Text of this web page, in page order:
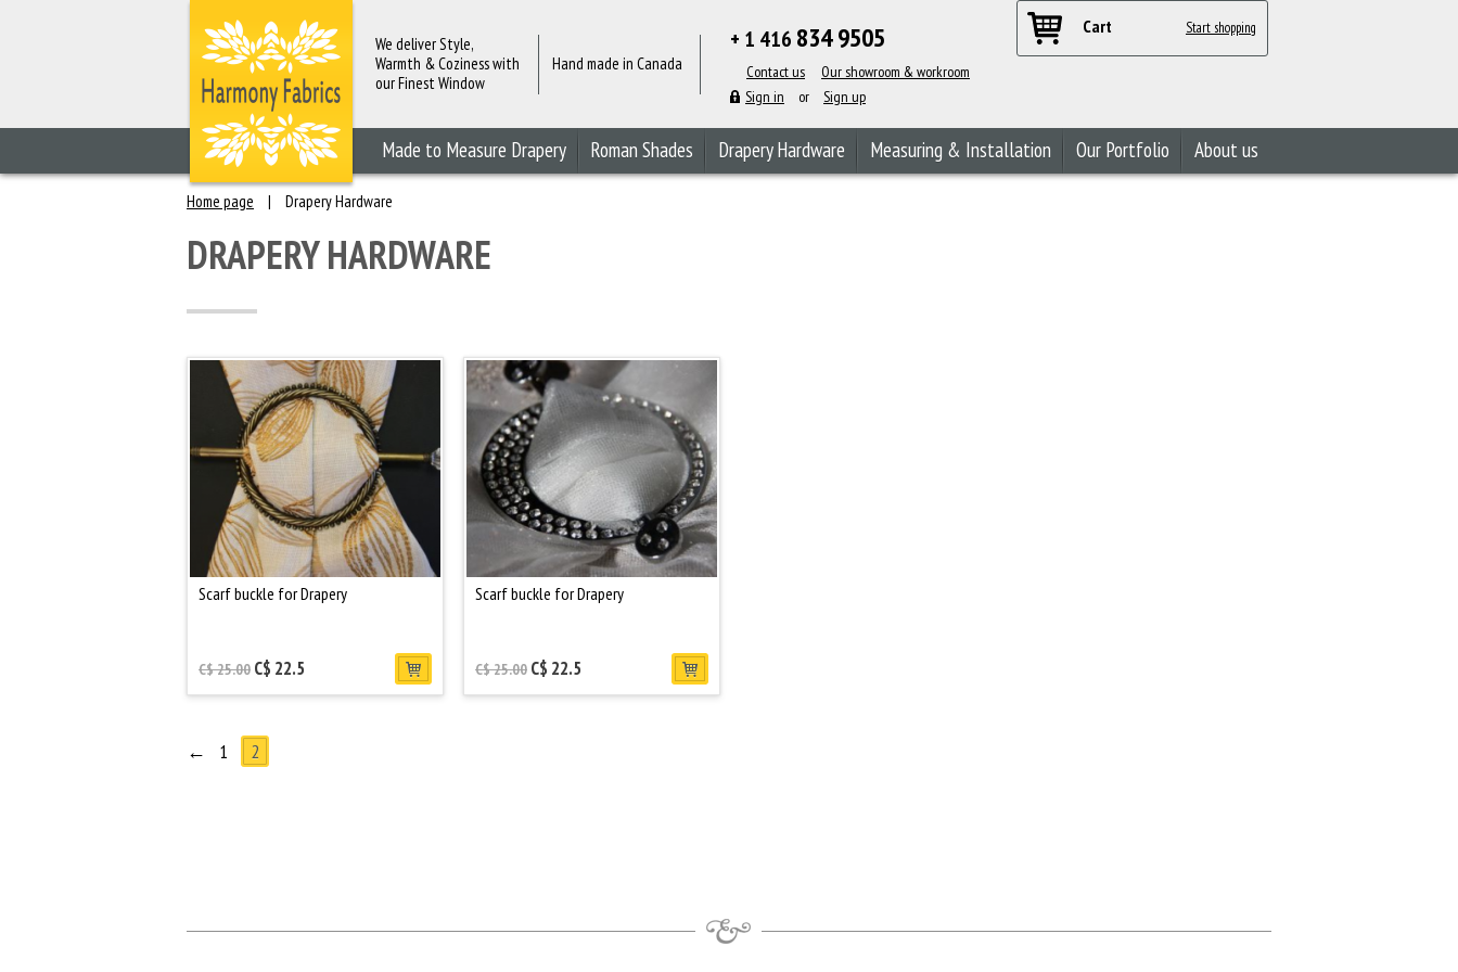
We deliver Style,
Warmth & Coziness with
our Finest Window
Hand made in Canada
+ 1 416 834 9505
Contact us
Our showroom & workroom
Sign in
or Sign up
Cart Start shopping
Made to Measure Drapery Roman Shades Drapery Hardware Measuring & Installation Our Portfolio About us
Home page | Drapery Hardware
DRAPERY HARDWARE
Scarf buckle for Drapery
C$ 25.00 C$ 22.5
Scarf buckle for Drapery
C$ 25.00 C$ 22.5
← 1 2